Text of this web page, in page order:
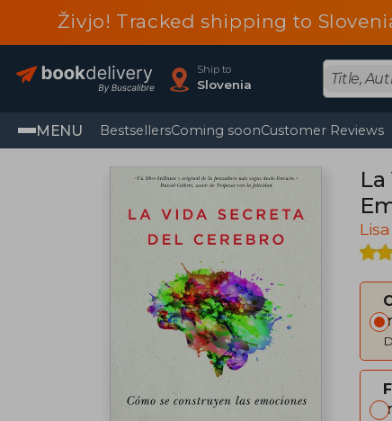
Živjo! Tracked shipping to
Ship to
Slovenia
MENU BestsellersComing soonCustomer Reviews